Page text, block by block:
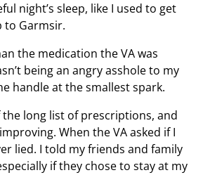
night’s sleep, like I used to get
to Garmsir.
the medication the VA was
being an angry asshole to my
handle at the smallest spark.
long list of prescriptions, and
When the VA asked if I
lied. I told my friends and family
if they chose to stay at my